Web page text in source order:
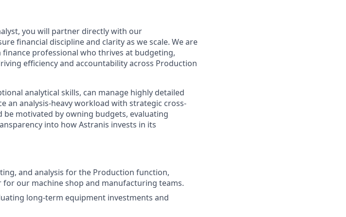
you will partner directly with our
financial discipline and clarity as we scale. We are
professional who thrives at budgeting,
efficiency and accountability across Production
analytical skills, can manage highly detailed
an analysis-heavy workload with strategic cross-
motivated by owning budgets, evaluating
into how Astranis invests in its
and analysis for the Production function,
our machine shop and manufacturing teams.
long-term equipment investments and